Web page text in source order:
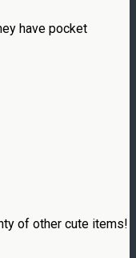
have pocket
of other cute items!